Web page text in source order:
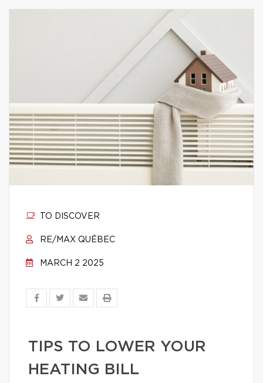
TO DISCOVER
RE/MAX QUÉBEC
MARCH 2 2025
TIPS TO LOWER YOUR
HEATING BILL